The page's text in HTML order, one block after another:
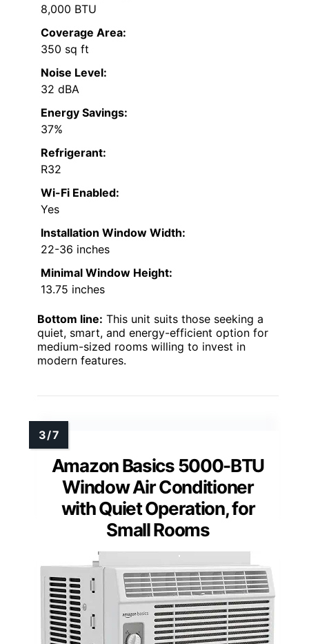
8,000 BTU
Coverage Area:
350 sq ft
Noise Level:
32 dBA
Energy Savings:
37%
Refrigerant:
R32
Wi-Fi Enabled:
Yes
Installation Window Width:
22-36 inches
Minimal Window Height:
13.75 inches
Bottom line: This unit suits those seeking a
quiet, smart, and energy-efficient option for
medium-sized rooms willing to invest in
modern features.
Amazon Basics 5000-BTU
Window Air Conditioner
with Quiet Operation, for
Small Rooms